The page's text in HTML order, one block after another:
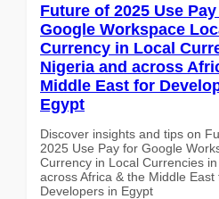
Future of 2025 Use
Google Workspace
Currency in Local
Nigeria and across
Middle East for
Egypt
Discover insights and tips on
2025 Use Pay for Google
Currency in Local Currencies
across Africa & the Middle East
Developers in Egypt